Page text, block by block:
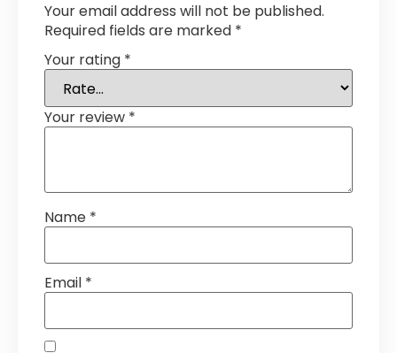
Your email address will not be published.
Required fields are marked *
Your rating *
Your review *
Name *
Email *